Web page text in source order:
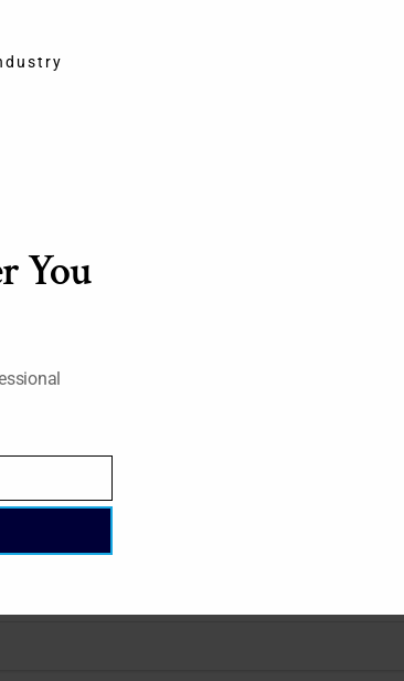
at this location)
due to violation of the GEC’s exam rules.
You